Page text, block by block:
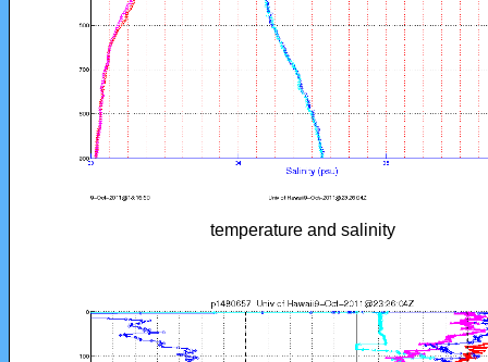
temperature and salinity